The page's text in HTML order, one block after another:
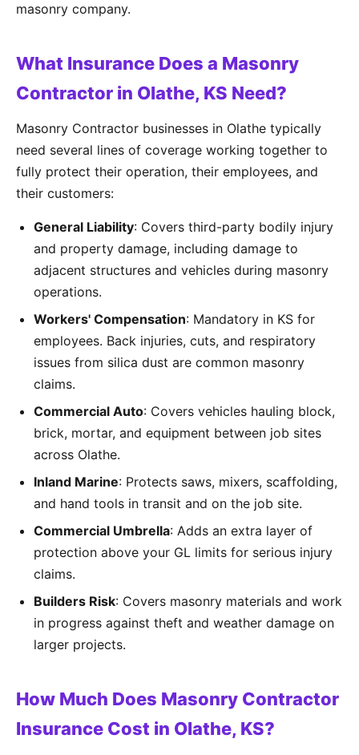
masonry company.
What Insurance Does a Masonry
Contractor in Olathe, KS Need?
Masonry Contractor businesses in Olathe typically
need several lines of coverage working together to
fully protect their operation, their employees, and
their customers:
General Liability: Covers third-party bodily injury
and property damage, including damage to
adjacent structures and vehicles during masonry
operations.
Workers' Compensation: Mandatory in KS for
employees. Back injuries, cuts, and respiratory
issues from silica dust are common masonry
claims.
Commercial Auto: Covers vehicles hauling block,
brick, mortar, and equipment between job sites
across Olathe.
Inland Marine: Protects saws, mixers, scaffolding,
and hand tools in transit and on the job site.
Commercial Umbrella: Adds an extra layer of
protection above your GL limits for serious injury
claims.
Builders Risk: Covers masonry materials and work
in progress against theft and weather damage on
larger projects.
How Much Does Masonry Contractor
Insurance Cost in Olathe, KS?